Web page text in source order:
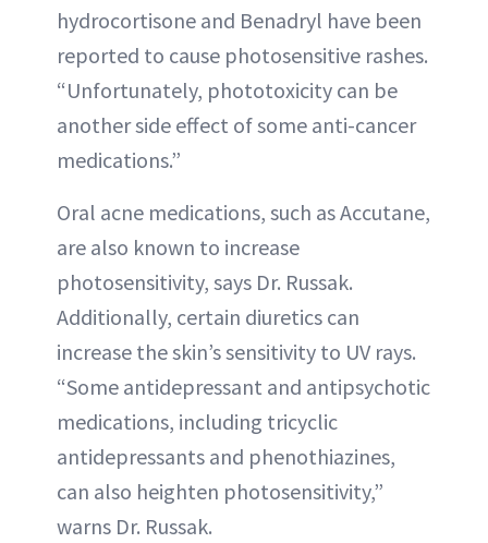
hydrocortisone and Benadryl have been
reported to cause photosensitive rashes.
“Unfortunately, phototoxicity can be
another side effect of some anti-cancer
medications.”
Oral acne medications, such as Accutane,
are also known to increase
photosensitivity, says Dr. Russak.
Additionally, certain diuretics can
increase the skin’s sensitivity to UV rays.
“Some antidepressant and antipsychotic
medications, including tricyclic
antidepressants and phenothiazines,
can also heighten photosensitivity,”
warns Dr. Russak.